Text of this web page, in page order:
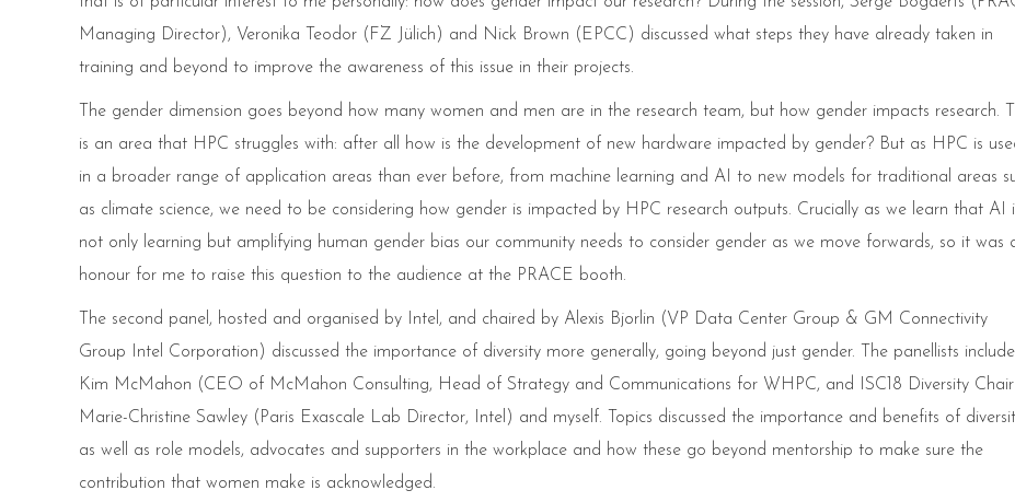
Managing Director), Veronika Teodor (FZ Jülich) and Nick Brown (EPCC) discussed what steps they have already taken in
training and beyond to improve the awareness of this issue in their projects.
The gender dimension goes beyond how many women and men are in the research team, but how gender impacts research.
is an area that HPC struggles with: after all how is the development of new hardware impacted by gender? But as HPC is
in a broader range of application areas than ever before, from machine learning and AI to new models for traditional areas
as climate science, we need to be considering how gender is impacted by HPC research outputs. Crucially as we learn that AI
not only learning but amplifying human gender bias our community needs to consider gender as we move forwards, so it was
honour for me to raise this question to the audience at the PRACE booth.
The second panel, hosted and organised by Intel, and chaired by Alexis Bjorlin (VP Data Center Group & GM Connectivity
Group Intel Corporation) discussed the importance of diversity more generally, going beyond just gender. The panellists
Kim McMahon (CEO of McMahon Consulting, Head of Strategy and Communications for WHPC, and ISC18 Diversity
Marie-Christine Sawley (Paris Exascale Lab Director, Intel) and myself. Topics discussed the importance and benefits of
as well as role models, advocates and supporters in the workplace and how these go beyond mentorship to make sure the
contribution that women make is acknowledged.